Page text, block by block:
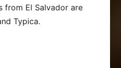
from El Salvador are
Typica.